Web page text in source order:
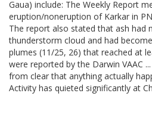
Gaua) include: The Weekly Report
eruption/noneruption of Karkar in
The report also stated that ash had
thunderstorm cloud and had
plumes (11/25, 26) that reached at
were reported by the Darwin VAAC
from clear that anything actually
Activity has quieted significantly at